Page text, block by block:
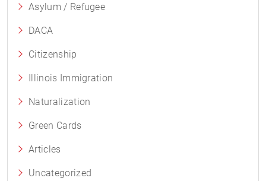
Asylum / Refugee
DACA
Citizenship
Illinois Immigration
Naturalization
Green Cards
Articles
Uncategorized